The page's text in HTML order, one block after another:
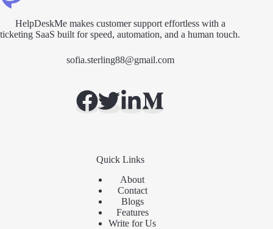
HelpDeskMe makes customer support effortless with a
ticketing SaaS built for speed, automation, and a human touch.
sofia.sterling88@gmail.com
Quick Links
About
Contact
Blogs
Features
Write for Us